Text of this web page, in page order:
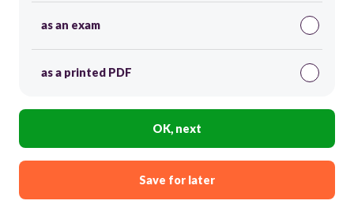
as an exam
as a printed PDF
OK, next
Save for later